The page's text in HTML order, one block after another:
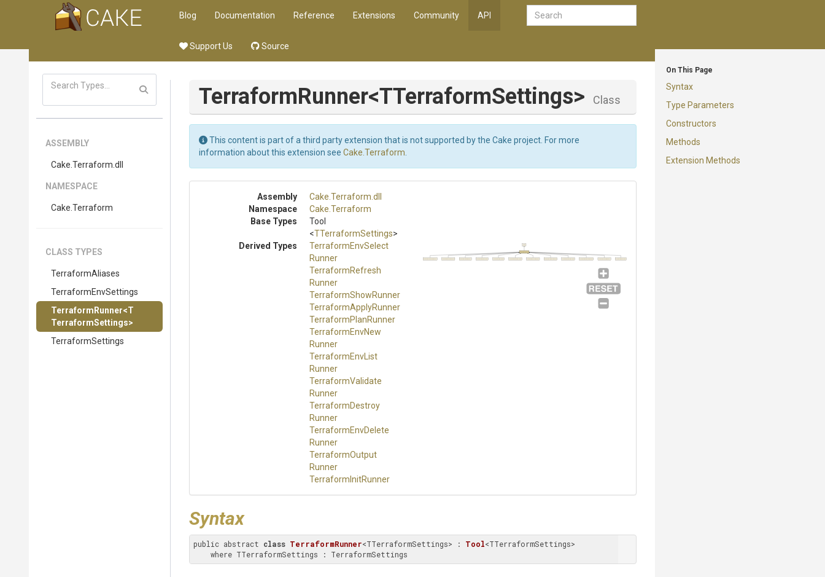
Blog Documentation Reference Extensions Community API
Support Us Source
On This Page
Syntax
Type Parameters
Constructors
Methods
Extension Methods
ASSEMBLY
Cake .Terraform .dll
NAMESPACE
Cake .Terraform
CLASS TYPES
TerraformAliases
TerraformEnvSettings
TerraformRunner<T
TerraformSettings>
TerraformSettings
TerraformRunner<TTerraformSettings> Class
This content is part of a third party extension that is not supported by the Cake project. For more
information about this extension see Cake.Terraform
Assembly Cake .Terraform .dll
Namespace
Cake .Terraform
Base Types
Tool
<TTerraformSettings>
Derived Types
TerraformEnvSelect
Runner
TerraformRefresh
Runner
TerraformShowRunner
TerraformApplyRunner
TerraformPlanRunner
TerraformEnvNew
Runner
TerraformEnv List
Runner
TerraformValidate
Runner
TerraformDestroy
Runner
TerraformEnvDelete
Runner
TerraformOutput
Runner
TerraformInitRunner
Tool
Syntax
public abstract class TerraformRunner<TTerraformSettings> : Tool<TTerraformSettings>
    where TTerraformSettings : TerraformSettings